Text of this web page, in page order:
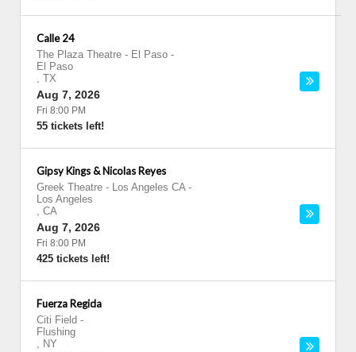
Calle 24
The Plaza Theatre - El Paso -
El Paso
, TX
Aug 7, 2026
Fri 8:00 PM
55 tickets left!
Gipsy Kings & Nicolas Reyes
Greek Theatre - Los Angeles CA-
Los Angeles
, CA
Aug 7, 2026
Fri 8:00 PM
425 tickets left!
Fuerza Regida
Citi Field -
Flushing
, NY